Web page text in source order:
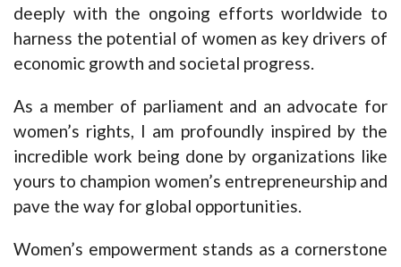
deeply with the ongoing efforts worldwide to
harness the potential of women as key drivers of
economic growth and societal progress.
As a member of parliament and an advocate for
women’s rights, I am profoundly inspired by the
incredible work being done by organizations like
yours to champion women’s entrepreneurship and
pave the way for global opportunities.
Women’s empowerment stands as a cornerstone